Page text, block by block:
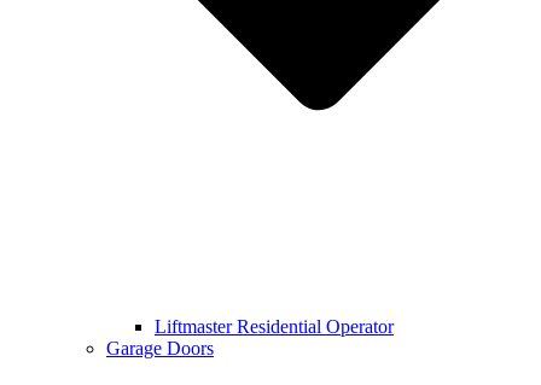
Liftmaster Residential Operator
Garage Doors